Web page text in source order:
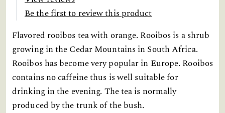
Be the first to review this product
Flavored rooibos tea with orange. Rooibos is a shrub
growing in the Cedar Mountains in South Africa.
Rooibos has become very popular in Europe. Rooibos
contains no caffeine thus is well suitable for
drinking in the evening. The tea is normally
produced by the trunk of the bush.